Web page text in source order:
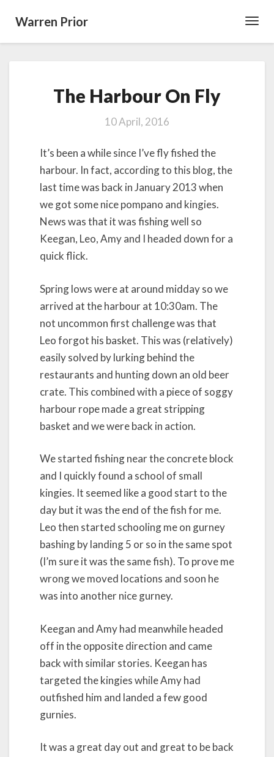
Warren Prior
Harbour
On
Fly
The Harbour On Fly
10 April, 2016
It’s been a while since I’ve fly fished the
harbour. In fact, according to this blog, the
last time was back in January 2013 when
we got some nice pompano and kingies.
News was that it was fishing well so
Keegan, Leo, Amy and I headed down for a
quick flick.
Spring lows were at around midday so we
arrived at the harbour at 10:30am. The
not uncommon first challenge was that
Leo forgot his basket. This was (relatively)
easily solved by lurking behind the
restaurants and hunting down an old beer
crate. This combined with a piece of soggy
harbour rope made a great stripping
basket and we were back in action.
We started fishing near the concrete block
and I quickly found a school of small
kingies. It seemed like a good start to the
day but it was the end of the fish for me.
Leo then started schooling me on gurney
bashing by landing 5 or so in the same spot
(I’m sure it was the same fish). To prove me
wrong we moved locations and soon he
was into another nice gurney.
Keegan and Amy had meanwhile headed
off in the opposite direction and came
back with similar stories. Keegan has
targeted the kingies while Amy had
outfished him and landed a few good
gurnies.
It was a great day out and great to be back